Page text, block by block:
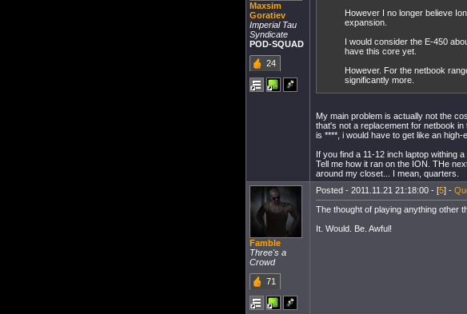
Maxsim
Goratiev
Imperial Tau
Syndicate
POD-SQUAD
24
However I no longer believe
expansion.
I would consider the E-450
have this core yet.
However. For the netbook
significantly more.
My main problem is actually not the
that's not a replacement for netbook
is ****, i would have to get like an
If you find a 11-12 inch laptop withing
Tell me how it ran on the ION. THe
around my closet... I mean, quarters.
Famble
Three's a
Crowd
71
Posted - 2011.11.21 21:18:00 - [5] -
The thought of playing anything other
It. Would. Be. Awful!